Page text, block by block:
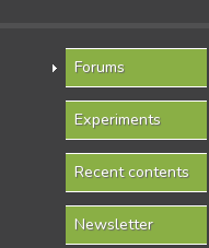
Forums
Experiments
Recent contents
Newsletter